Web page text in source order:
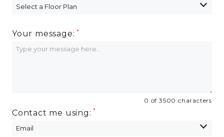
Your message:
0 of 3500 characters
Contact me using: